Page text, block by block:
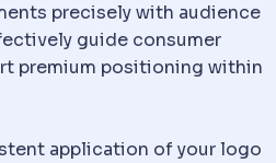
precisely with audience
guide consumer
premium positioning within
application of your logo